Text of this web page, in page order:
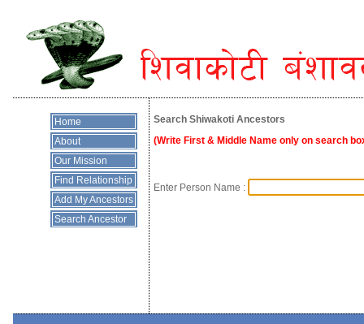
Home
About
Our Mission
Find Relationship
Add My Ancestors
Search Ancestor
Search Shiwakoti Ancestors
(Write First & Middle Name only on search
Enter Person Name :